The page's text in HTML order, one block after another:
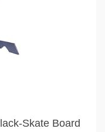
Skate Board